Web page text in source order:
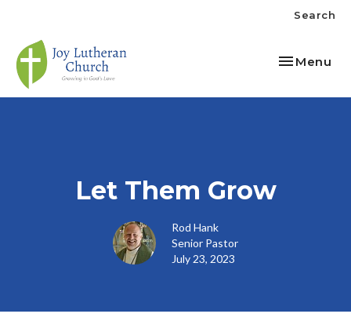
Search
Toggle
Menu
Let Them Grow
Rod Hank
Senior Pastor
July 23, 2023